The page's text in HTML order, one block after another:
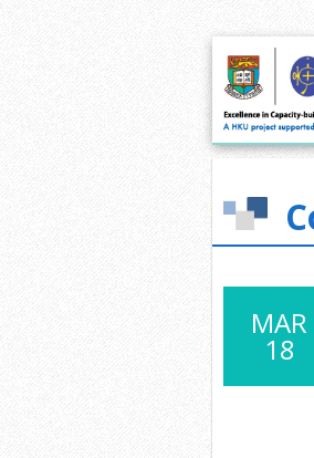
MAR
18